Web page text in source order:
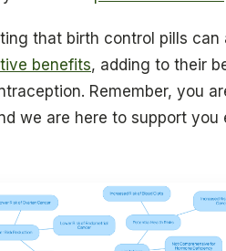
that birth control pills can
benefits, adding to their
Remember, you
we are here to support you